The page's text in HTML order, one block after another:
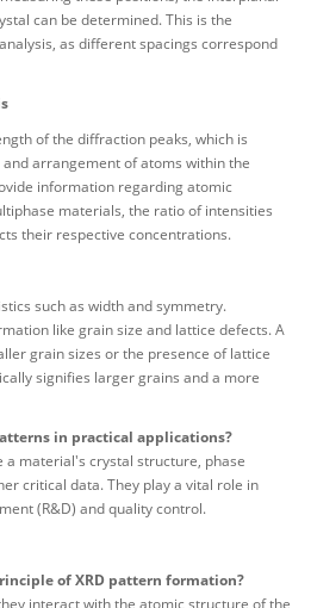
can be determined. This is the
as different spacings correspond
of the diffraction peaks, which is
arrangement of atoms within the
information regarding atomic
materials, the ratio of intensities
their respective concentrations.
such as width and symmetry.
like grain size and lattice defects. A
grain sizes or the presence of lattice
signifies larger grains and a more
in practical applications?
a material's crystal structure, phase
critical data. They play a vital role in
(R&D) and quality control.
of XRD pattern formation?
interact with the atomic structure of the